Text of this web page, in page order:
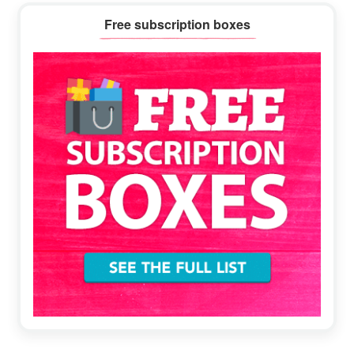
Sidebar
Free subscription boxes